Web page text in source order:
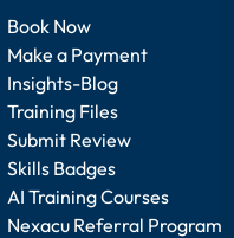
Book Now
Make a Payment
Insights-Blog
Training Files
Submit Review
Skills Badges
AI Training Courses
Nexacu Referral Program